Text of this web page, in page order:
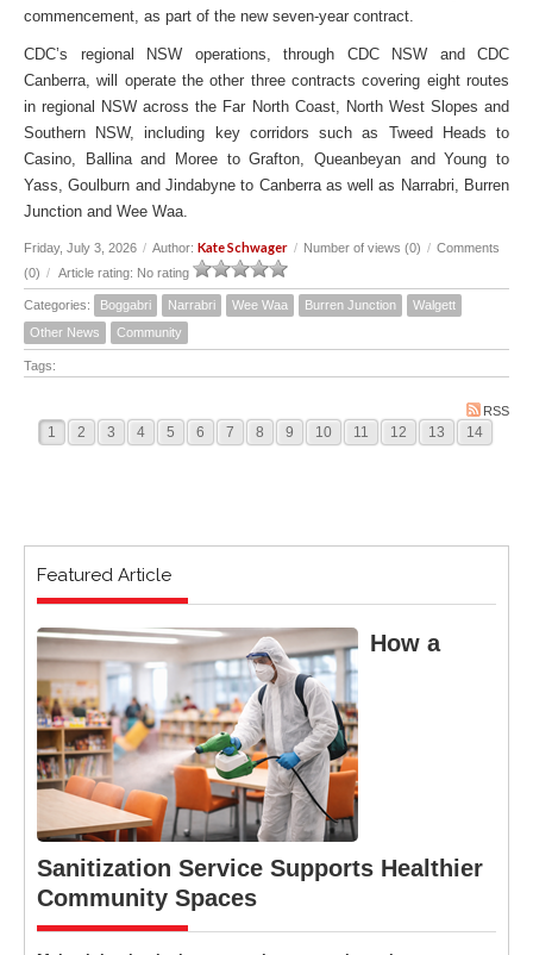
commencement, as part of the new seven-year contract.
CDC’s regional NSW operations, through CDC NSW and CDC
Canberra, will operate the other three contracts covering eight routes
in regional NSW across the Far North Coast, North West Slopes and
Southern NSW, including key corridors such as Tweed Heads to
Casino, Ballina and Moree to Grafton, Queanbeyan and Young to
Yass, Goulburn and Jindabyne to Canberra as well as Narrabri, Burren
Junction and Wee Waa.
Friday, July 3, 2026 / Author: Kate Schwager / Number of views (0) / Comments
(0) / Article rating: No rating
Categories: Boggabri Narrabri Wee Waa Burren Junction
Walgett
Other News
Community
Tags:
RSS
1 2 3 4 5 6 7 8 9 10 11 12 13 14
Featured Article
How a
Sanitization Service Supports Healthier
Community Spaces